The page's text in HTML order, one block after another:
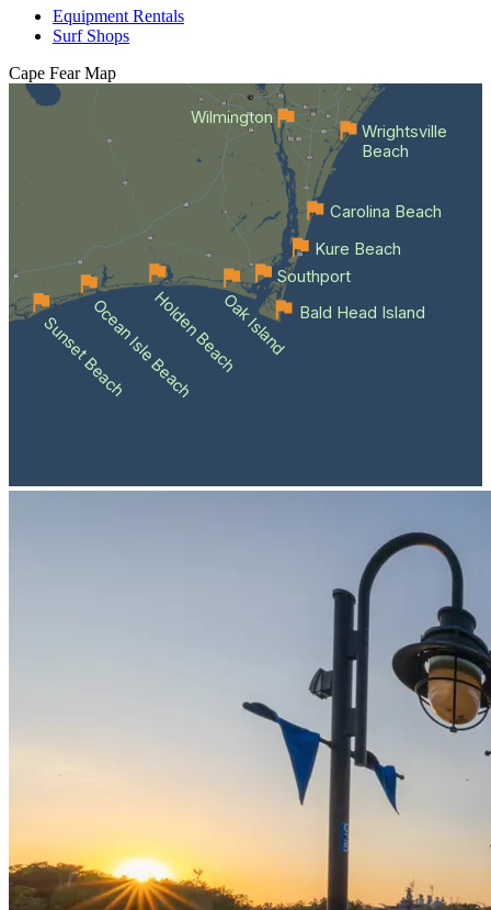
Equipment Rentals
Surf Shops
Cape Fear Map
Wilmington
Sunset BeachOcean Isle BeachHolden BeachOak Island Bald Head Island
Southport
Kure Beach
Carolina Beach
Wrightsville
Beach